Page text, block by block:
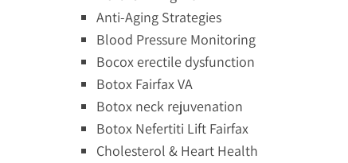
Anti-Aging Strategies
Blood Pressure Monitoring
Bocox erectile dysfunction
Botox Fairfax VA
Botox neck rejuvenation
Botox Nefertiti Lift Fairfax
Cholesterol & Heart Health